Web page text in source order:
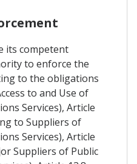
its competent
to enforce the
to the obligations
to and Use of
Services), Article
to Suppliers of
Services), Article
Suppliers of Public